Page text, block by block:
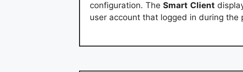
configuration. The Smart Client
user account that logged in during the